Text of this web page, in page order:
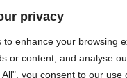
privacy
to enhance your browsing
or content, and analyse
you consent to our use
Read More »